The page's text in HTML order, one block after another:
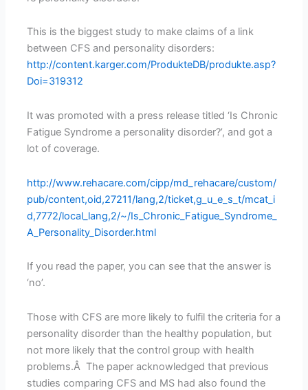
This is the biggest study to make claims of a link
between CFS and personality disorders:
http://content.karger.com/ProdukteDB/produkte.asp?
Doi=319312
It was promoted with a press release titled ‘Is Chronic
Fatigue Syndrome a personality disorder?’, and got a
lot of coverage.
http://www.rehacare.com/cipp/md_rehacare/custom/
pub/content,oid,27211/lang,2/ticket,g_u_e_s_t/mcat_i
d,7772/local_lang,2/~/Is_Chronic_Fatigue_Syndrome_
A_Personality_Disorder.html
If you read the paper, you can see that the answer is
‘no’.
Those with CFS are more likely to fulfil the criteria for a
personality disorder than the healthy population, but
not more likely that the control group with health
problems.Â The paper acknowledged that previous
studies comparing CFS and MS had also found the